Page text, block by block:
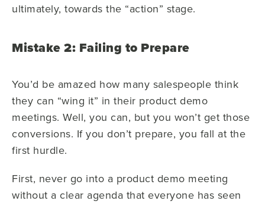
ultimately, towards the “action” stage.
Mistake 2: Failing to Prepare
You’d be amazed how many salespeople think
they can “wing it” in their product demo
meetings. Well, you can, but you won’t get those
conversions. If you don’t prepare, you fall at the
first hurdle.
First, never go into a product demo meeting
without a clear agenda that everyone has seen